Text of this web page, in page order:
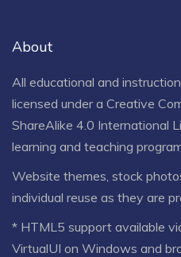
About
All educational and
licensed under a Creative
ShareAlike 4.0 International
learning and teaching
Website themes, stock
individual reuse as they are
* HTML5 support available
VirtualUI on Windows and